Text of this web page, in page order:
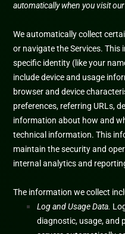
automatically when you visit
We automatically collect
or navigate the Services.
specific identity (like your
include device and usage
browser and device
preferences, referring URLs,
information about how and
technical information. This
maintain the security and
internal analytics and
The information we collect
Log and Usage Data.
diagnostic, usage, and